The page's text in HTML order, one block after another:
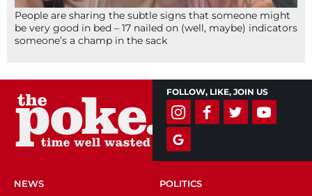
People are sharing the subtle signs that someone might
be very good in bed – 17 nailed on (well, maybe) indicators
someone’s a champ in the sack
FOLLOW, LIKE, JOIN US
NEWS POLITICS